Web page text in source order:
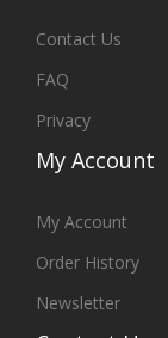
Contact Us
FAQ
Privacy
My Account
My Account
Order History
Newsletter